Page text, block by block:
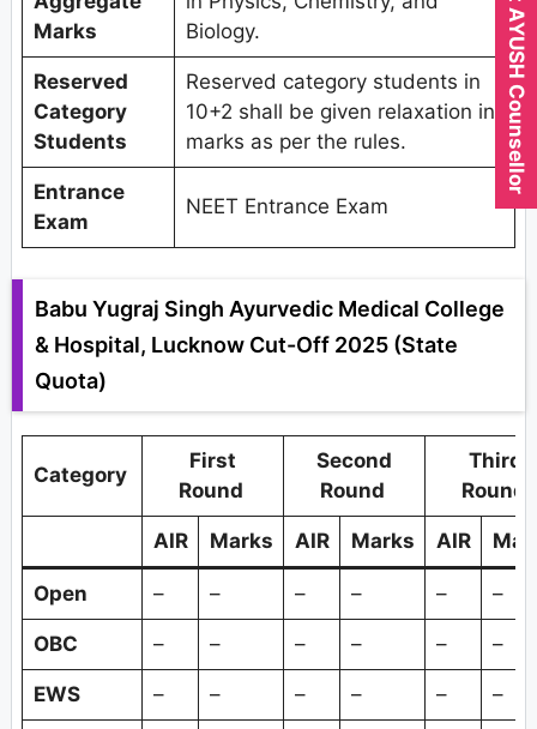
Marks
Biology.
Reserved
Category
Students
Reserved category students in
10+2 shall be given relaxation in
marks as per the rules.
Entrance
Exam
NEET Entrance Exam
Babu Yugraj Singh Ayurvedic Medical College
& Hospital, Lucknow Cut-Off 2025 (State
Quota)
Category
First
Round
Second
Round
Third
Round
AIR Marks AIR Marks AIR
Open – – – – – –
OBC – – – – – –
EWS – – – – – –
Expert AYUSH Counsellor